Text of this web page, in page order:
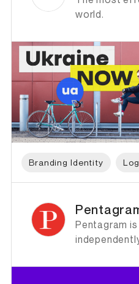
world.
Branding Identity
Pentagram